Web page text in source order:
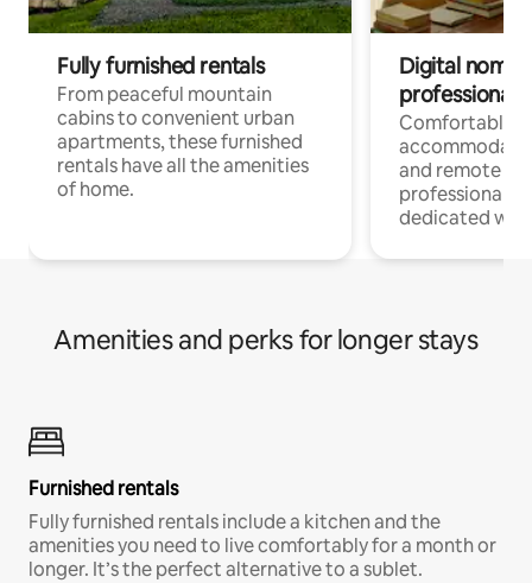
Fully furnished rentals
From peaceful mountain
cabins to convenient urban
apartments, these furnished
rentals have all the amenities
of home.
Digital
professionals
Comfortable
and remote
professionals
dedicated
Amenities and perks for longer stays
Furnished rentals
Fully furnished rentals include a kitchen and the
amenities you need to live comfortably for a month or
longer. It’s the perfect alternative to a sublet.